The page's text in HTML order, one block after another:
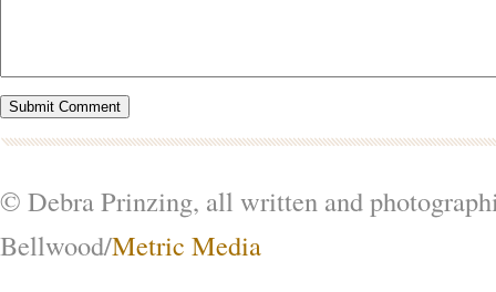
© Debra Prinzing, all written and
Bellwood/Metric Media